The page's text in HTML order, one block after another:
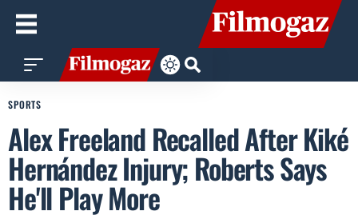
SPORTS
Alex Freeland Recalled After Kiké
Hernández Injury; Roberts Says
He'll Play More